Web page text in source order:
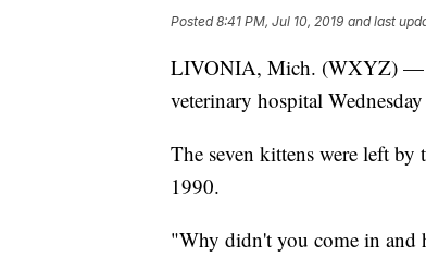
Posted8:41 PM, Jul 10, 2019 and last
LIVONIA, Mich. (WXYZ) —
veterinary hospital
The seven kittens were left
1990.
"Why didn't you come in and